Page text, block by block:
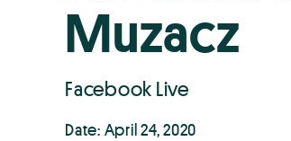
Muzacz
Facebook Live
Date: April 24, 2020